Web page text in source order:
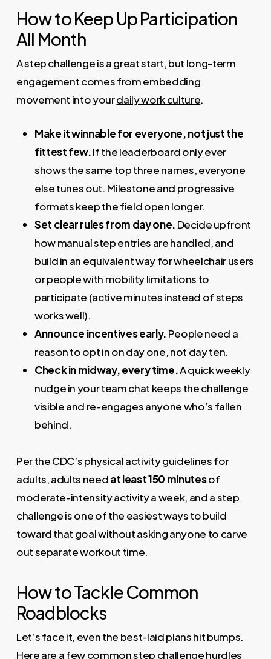
How to Keep Up Participation
All Month
A step challenge is a great start, but long-term
engagement comes from embedding
movement into yourdaily work culture.
Make it winnable for everyone, not just the
fittest few.If the leaderboard only ever
shows the same top three names, everyone
else tunes out. Milestone and progressive
formats keep the field open longer.
Set clear rules from day one. Decide upfront
how manual step entries are handled, and
build in an equivalent way for wheelchair users
or people with mobility limitations to
participate (active minutes instead of steps
works well).
Announce incentives early. People need a
reason to opt in on day one, not day ten.
Check in midway, every time.A quick weekly
nudge in your team chat keeps the challenge
visible and re-engages anyone who’s fallen
behind.
Per the CDC’sphysical activity guidelinesfor
adults, adults needat least 150 minutesof
moderate-intensity activity a week, and a step
challenge is one of the easiest ways to build
toward that goal without asking anyone to carve
out separate workout time.
How to Tackle Common
Roadblocks
Let’s face it, even the best-laid plans hit bumps.
Here are a few common step challenge hurdles